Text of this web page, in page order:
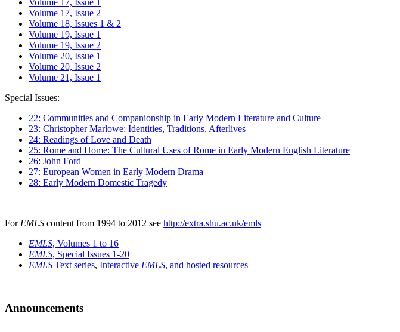
Volume 17, Issue 2
Volume 18, Issues 1 & 2
Volume 19, Issue 1
Volume 19, Issue 2
Volume 20, Issue 1
Volume 20, Issue 2
Volume 21, Issue 1
Special Issues:
22: Communities and Companionship in Early Modern Literature and Culture
23: Christopher Marlowe: Identities, Traditions, Afterlives
24: Readings of Love and Death
25: Rome and Home: The Cultural Uses of Rome in Early Modern English Literature
26: John Ford
27: European Women in Early Modern Drama
28: Early Modern Domestic Tragedy
For EMLS content from 1994 to 2012 see http://extra.shu.ac.uk/emls
EMLS, Volumes 1 to 16
EMLS, Special Issues 1-20
EMLS Text series, Interactive EMLS, and hosted resources
Announcements